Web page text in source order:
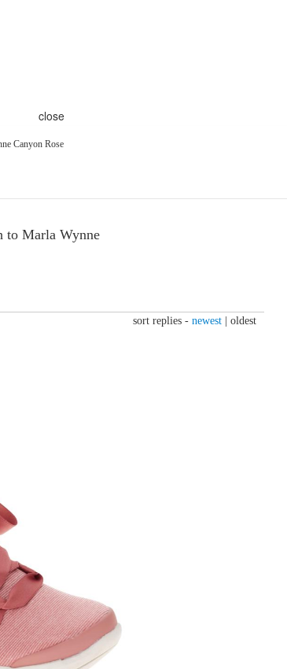
close
Canyon Rose
to Marla Wynne
sort replies - newest oldest